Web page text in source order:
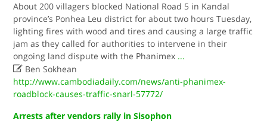
About 200 villagers blocked National Road 5 in Kandal
province’s Ponhea Leu district for about two hours Tuesday,
lighting fires with wood and tires and causing a large traffic
jam as they called for authorities to intervene in their
ongoing land dispute with the Phanimex ...
 Ben Sokhean
http://www.cambodiadaily.com/news/anti-phanimex-
roadblock-causes-traffic-snarl-57772/
Arrests after vendors rally in Sisophon